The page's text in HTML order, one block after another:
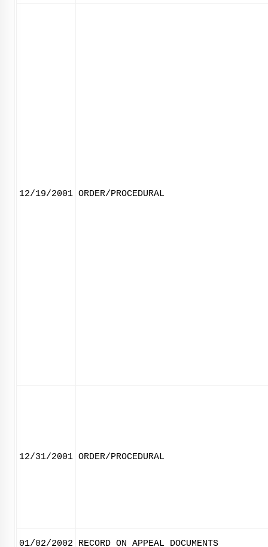
12/19/2001 ORDER/PROCEDURAL
12/31/2001 ORDER/PROCEDURAL
01/02/2002 RECORD ON APPEAL DOCUMENTS